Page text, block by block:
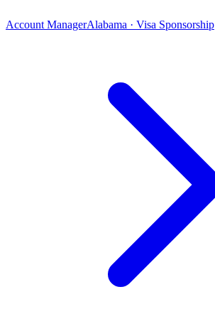
Account ManagerAlabama · Visa Sponsorship